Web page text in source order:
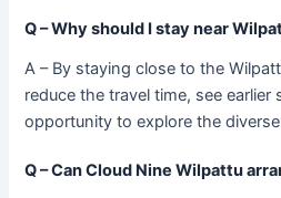
Q –Why should I stay near
A – By staying close to the
reduce the travel time, see
opportunity to explore the
Q –Can Cloud Nine Wilpattu